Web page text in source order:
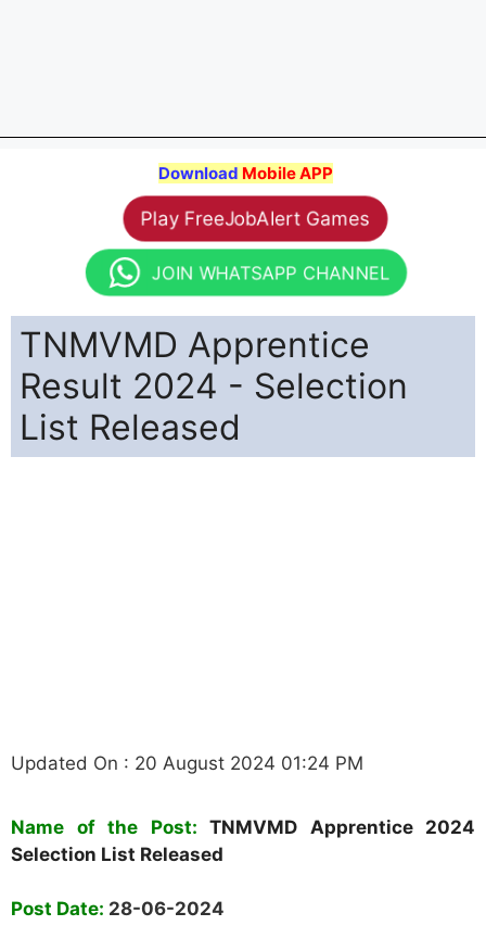
Download Mobile APP
Play FreeJobAlert Games
JOIN WHATSAPP CHANNEL
TNMVMD Apprentice
Result 2024 - Selection
List Released
Updated On : 20 August 2024 01:24 PM
Name of the Post: TNMVMD Apprentice 2024
Selection List Released
Post Date: 28-06-2024